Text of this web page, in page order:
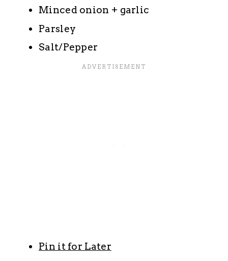
Minced onion + garlic
Parsley
Salt/Pepper
Pin it for Later